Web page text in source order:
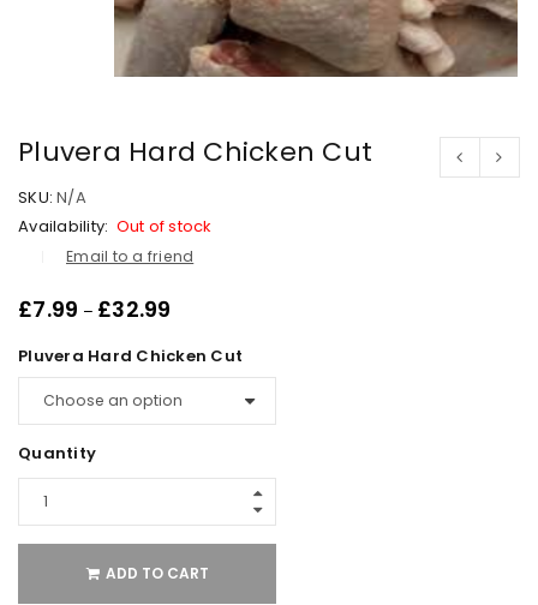
Pluvera Hard Chicken Cut
SKU: N/A
Availability: Out of stock
Email to a friend
£7.99 – £32.99
Pluvera Hard Chicken Cut
Quantity
ADD TO CART